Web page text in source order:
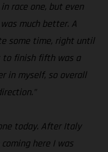
race one, but even
much better. A
some time, right until
to finish fifth was a
in myself, so overall
today. After Italy
here I was